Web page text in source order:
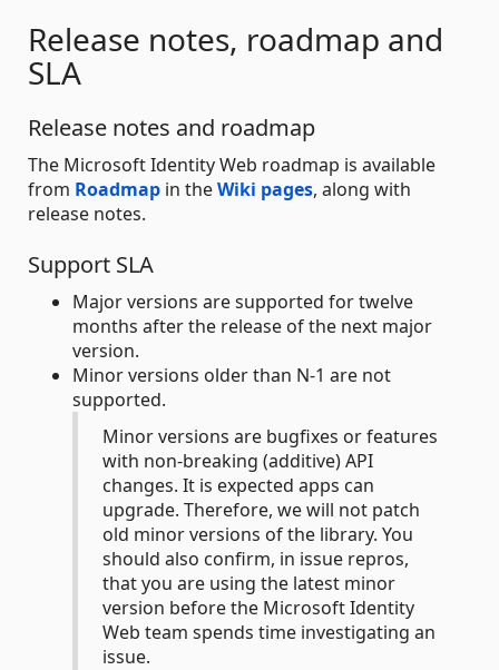
Release notes, roadmap and
SLA
Release notes and roadmap
The Microsoft Identity Web roadmap is available
from Roadmap in theWiki pages, along with
release notes.
Support SLA
Major versions are supported for twelve
months after the release of the next major
version.
Minor versions older than N-1 are not
supported.
Minor versions are bugfixes or features
with non-breaking (additive) API
changes. It is expected apps can
upgrade. Therefore, we will not patch
old minor versions of the library. You
should also confirm, in issue repros,
that you are using the latest minor
version before the Microsoft Identity
Web team spends time investigating an
issue.